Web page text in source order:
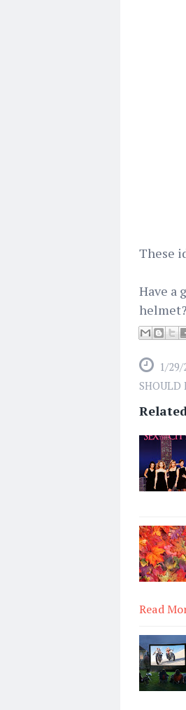
These
Have a
1/29/
SHOULD
Read